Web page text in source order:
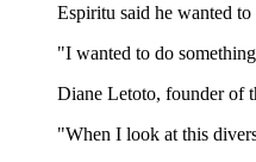
Espiritu said he wanted
"I wanted to do
Diane Letoto, founder of
"When I look at this